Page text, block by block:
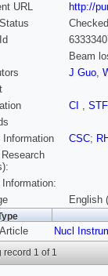
URL
http://
Checked
Beam
J Guo,
CI ,
Information
CSC;
Information:
English
Nucl
record 1 of 1